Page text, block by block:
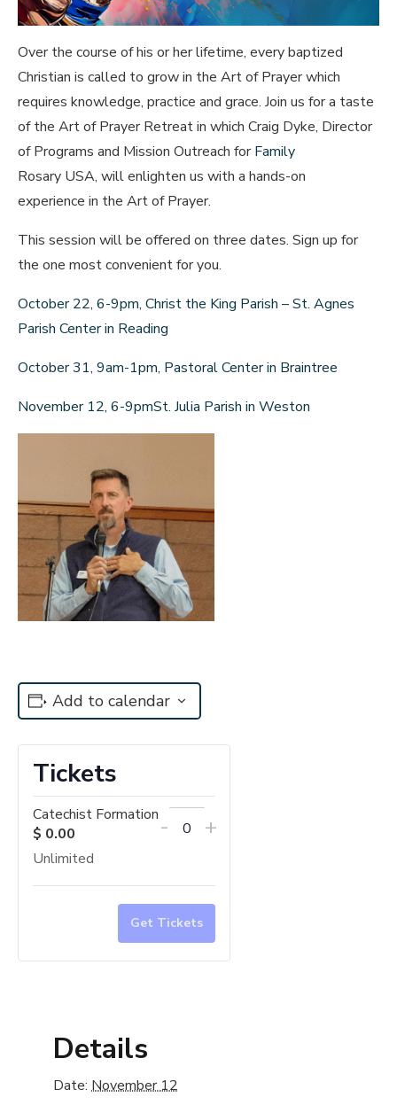
Over the course of his or her lifetime, every baptized
Christian is called to grow in the Art of Prayer which
requires knowledge, practice and grace. Join us for a taste
of the Art of Prayer Retreat in which Craig Dyke, Director
of Programs and Mission Outreach forFamily
Rosary USA, will enlighten us with a hands-on
experience in the Art of Prayer.
This session will be offered on three dates. Sign up for
the one most convenient for you.
October 22, 6-9pm, Christ the King Parish – St. Agnes
Parish Center in Reading
October 31, 9am-1pm, Pastoral Center in Braintree
November 12, 6-9pmSt. Julia Parish in Weston
Add to calendar
Details
Date: November 12
Tickets
Catechist Formation
$ 0.00
Unlimited
Decrease
for
Catechist
Formation
-
Increase
for
Formation
+
Get Tickets